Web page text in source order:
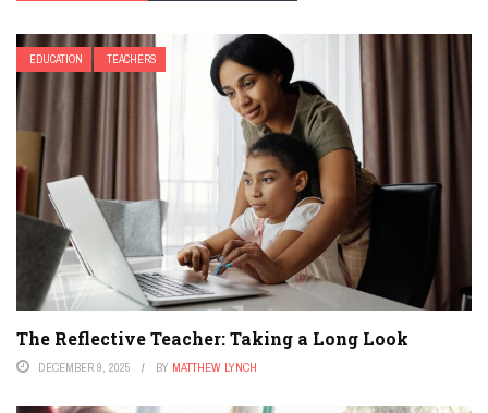
EDUCATION TEACHERS
The Reflective Teacher: Taking a Long Look
DECEMBER 9, 2025 BY MATTHEW LYNCH